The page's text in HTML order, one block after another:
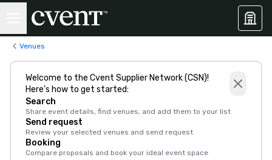
Venues
Welcome to the Cvent Supplier Network (CSN)!
Here’s how to get started:
Search
Share event details, find venues, and add them to your list
Send request
Review your selected venues and send request
Booking
Compare proposals and book your ideal event space